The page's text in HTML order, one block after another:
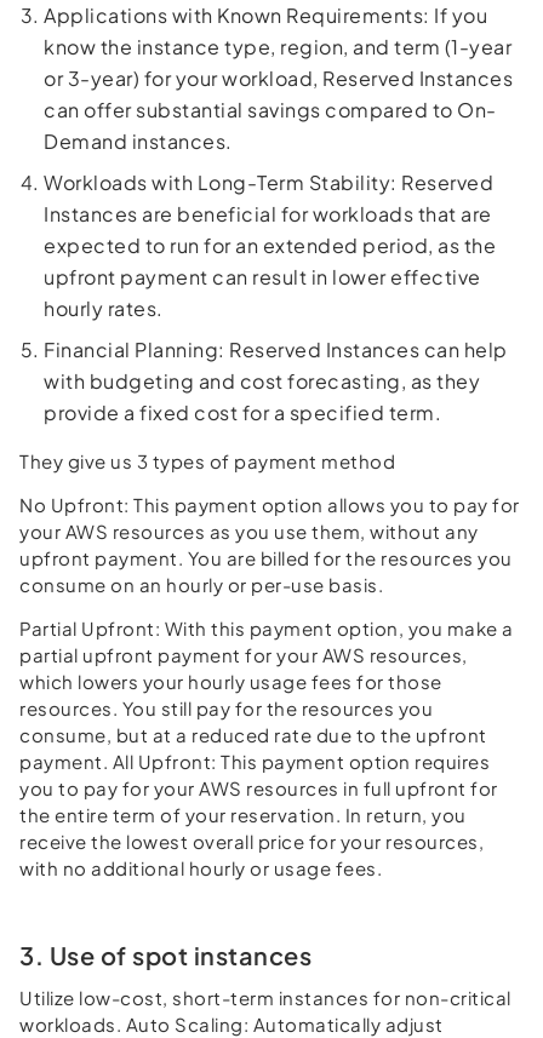
Applications with Known Requirements: If you
know the instance type, region, and term (1-year
or 3-year) for your workload, Reserved Instances
can offer substantial savings compared to On-
Demand instances.
Workloads with Long-Term Stability: Reserved
Instances are beneficial for workloads that are
expected to run for an extended period, as the
upfront payment can result in lower effective
hourly rates.
Financial Planning: Reserved Instances can help
with budgeting and cost forecasting, as they
provide a fixed cost for a specified term.
They give us 3 types of payment method
No Upfront: This payment option allows you to pay for
your AWS resources as you use them, without any
upfront payment. You are billed for the resources you
consume on an hourly or per-use basis.
Partial Upfront: With this payment option, you make a
partial upfront payment for your AWS resources,
which lowers your hourly usage fees for those
resources. You still pay for the resources you
consume, but at a reduced rate due to the upfront
payment. All Upfront: This payment option requires
you to pay for your AWS resources in full upfront for
the entire term of your reservation. In return, you
receive the lowest overall price for your resources,
with no additional hourly or usage fees.
3. Use of spot instances
Utilize low-cost, short-term instances for non-critical
workloads. Auto Scaling: Automatically adjust